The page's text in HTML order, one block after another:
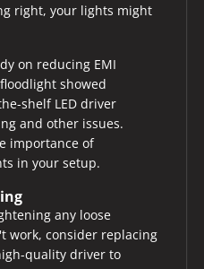
right, your lights might
on reducing EMI
showed
shelf LED driver
and other issues.
importance of
in your setup.
any loose
work, consider replacing
quality driver to